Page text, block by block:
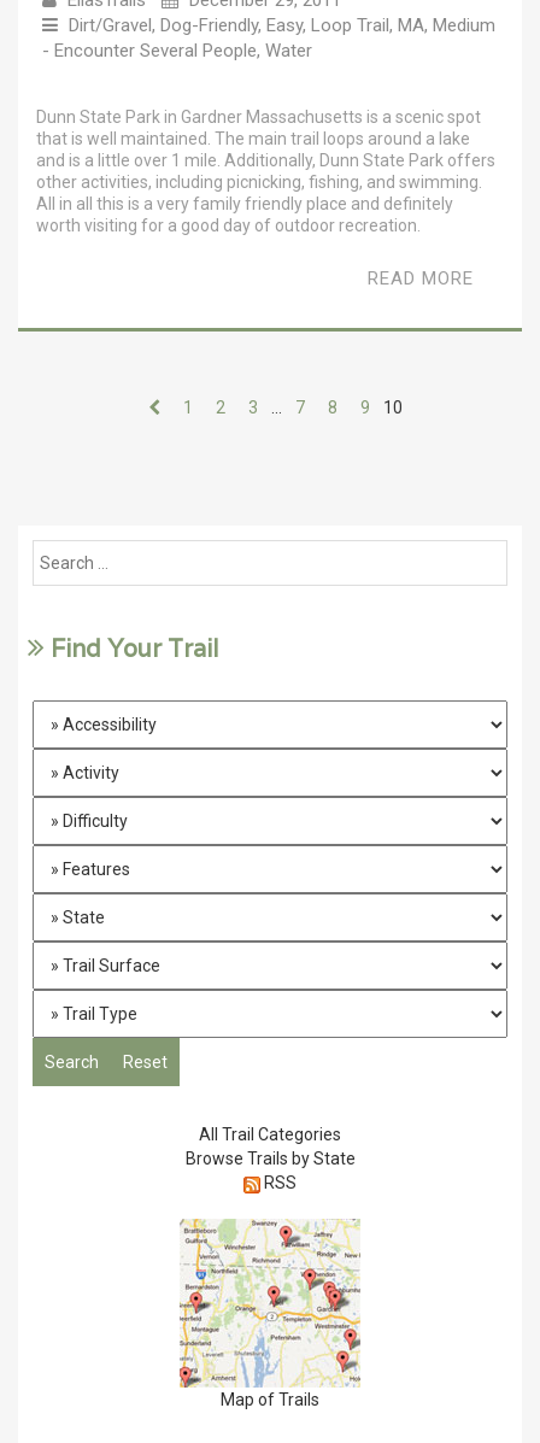
Dirt/Gravel, Dog-Friendly, Easy, Loop Trail, MA, Medium
- Encounter Several People, Water
Dunn State Park in Gardner Massachusetts is a scenic spot
that is well maintained. The main trail loops around a lake
and is a little over 1 mile. Additionally, Dunn State Park offers
other activities, including picnicking, fishing, and swimming.
All in all this is a very family friendly place and definitely
worth visiting for a good day of outdoor recreation.
READ MORE
1 2 3 … 7 8 9 10
Find Your Trail
All Trail Categories
Browse Trails by State
RSS
Map of Trails